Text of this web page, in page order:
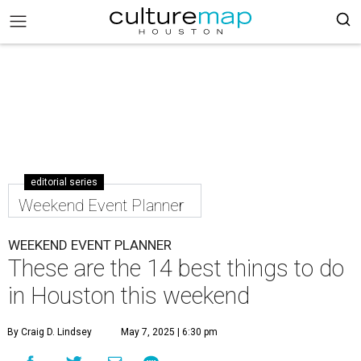
editorial series
Weekend Event Planner
WEEKEND EVENT PLANNER
These are the 14 best things to do
in Houston this weekend
By Craig D. Lindsey May 7, 2025 | 6:30 pm